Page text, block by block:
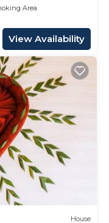
Area
View Availability
House